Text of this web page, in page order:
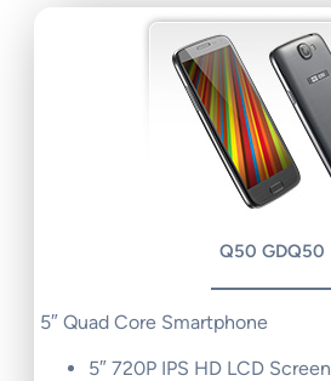
Q50 GDQ50
5″ Quad Core Smartphone
5″ 720P IPS HD LCD Screen